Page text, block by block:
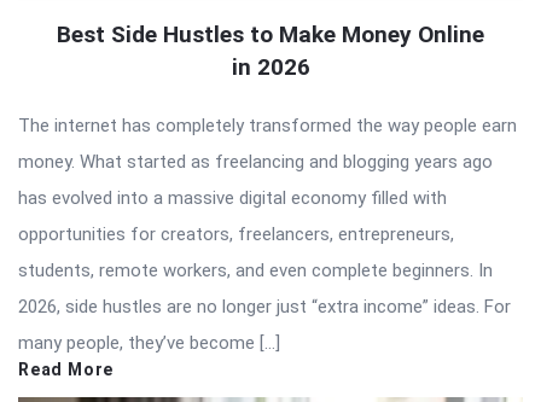
Best Side Hustles to Make Money Online
in 2026
The internet has completely transformed the way people earn
money. What started as freelancing and blogging years ago
has evolved into a massive digital economy filled with
opportunities for creators, freelancers, entrepreneurs,
students, remote workers, and even complete beginners. In
2026, side hustles are no longer just “extra income” ideas. For
many people, they’ve become […]
Read More